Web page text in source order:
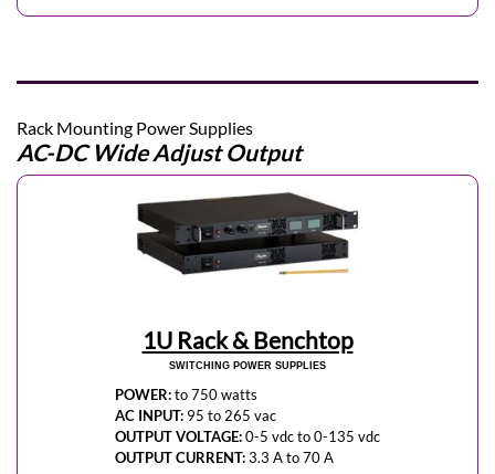
Rack Mounting Power Supplies
AC-DC Wide Adjust Output
1U Rack & Benchtop
SWITCHING POWER SUPPLIES
POWER:to 750 watts
AC INPUT: 95 to 265 vac
OUTPUT VOLTAGE:0-5 vdc to 0-135 vdc
OUTPUT CURRENT:3.3 A to 70 A